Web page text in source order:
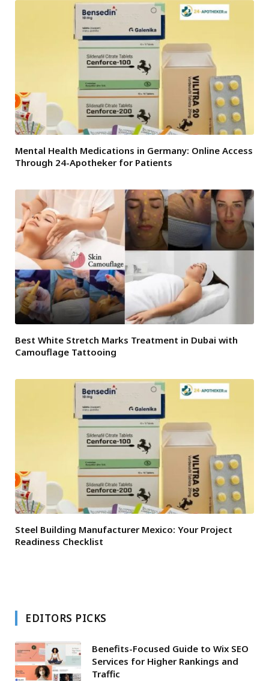
Mental Health Medications in Germany: Online Access
Through 24-Apotheker for Patients
Best White Stretch Marks Treatment in Dubai with
Camouflage Tattooing
Steel Building Manufacturer Mexico: Your Project
Readiness Checklist
EDITORS PICKS
Benefits-Focused Guide to Wix SEO
Services for Higher Rankings and
Traffic